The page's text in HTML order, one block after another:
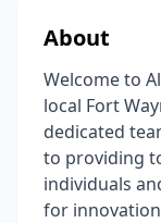
About
Welcome to
local Fort
dedicated
to providing
individuals
for